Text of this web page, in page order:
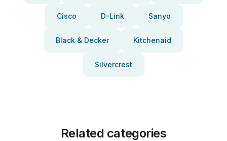
Cisco D-Link Sanyo
Black & Decker Kitchenaid
Silvercrest
Related categories